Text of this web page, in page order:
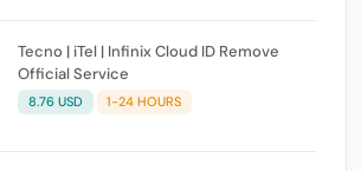
Tecno | iTel | Infinix Cloud ID Remove
Official Service
8.76 USD 1-24 HOURS